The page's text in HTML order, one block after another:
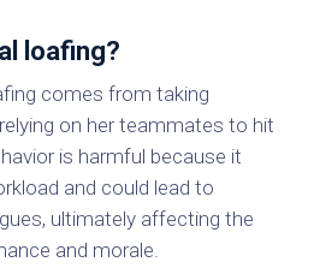
loafing?
comes from taking
on her teammates to hit
is harmful because it
and could lead to
ultimately affecting the
and morale.